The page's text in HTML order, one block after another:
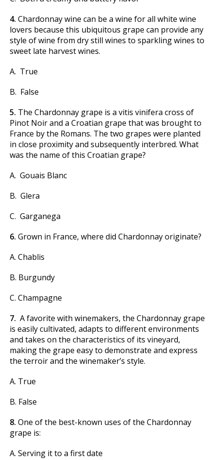
4. Chardonnay wine can be a wine for all white wine
lovers because this ubiquitous grape can provide any
style of wine from dry still wines to sparkling wines to
sweet late harvest wines.
A. True
B. False
5. The Chardonnay grape is a vitis vinifera cross of
Pinot Noir and a Croatian grape that was brought to
France by the Romans. The two grapes were planted
in close proximity and subsequently interbred. What
was the name of this Croatian grape?
A. Gouais Blanc
B. Glera
C. Garganega
6. Grown in France, where did Chardonnay originate?
A. Chablis
B. Burgundy
C. Champagne
7. A favorite with winemakers, the Chardonnay grape
is easily cultivated, adapts to different environments
and takes on the characteristics of its vineyard,
making the grape easy to demonstrate and express
the terroir and the winemaker’s style.
A. True
B. False
8. One of the best-known uses of the Chardonnay
grape is:
A. Serving it to a first date